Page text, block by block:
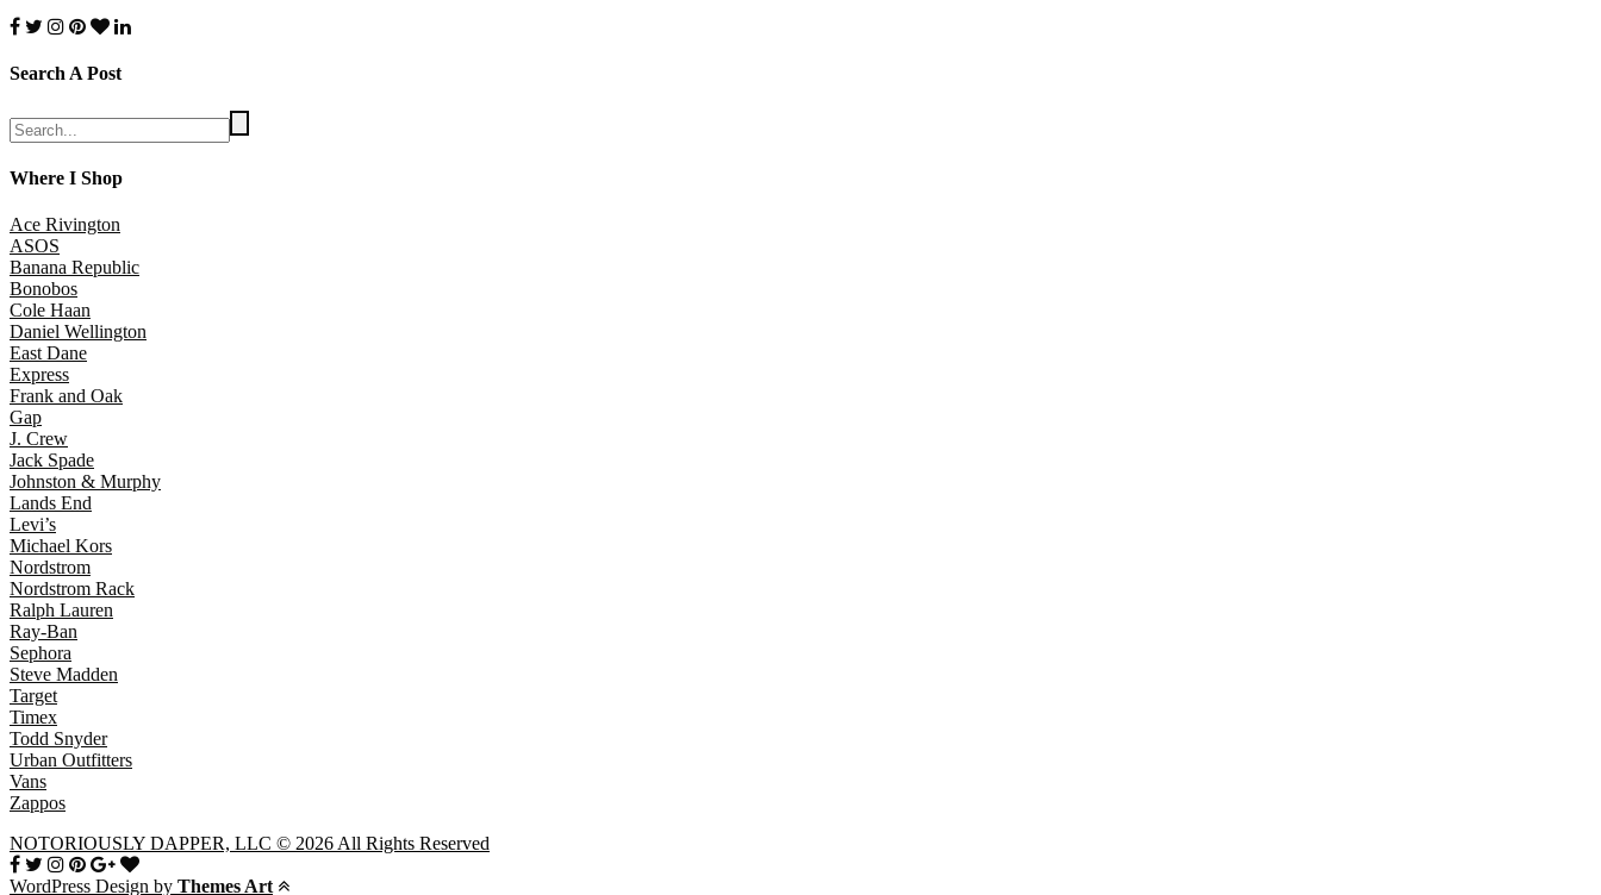
Search A Post
Where I Shop
Ace Rivington
ASOS
Banana Republic
Bonobos
Cole Haan
Daniel Wellington
East Dane
Express
Frank and Oak
Gap
J. Crew
Jack Spade
Johnston & Murphy
Lands End
Levi’s
Michael Kors
Nordstrom
Nordstrom Rack
Ralph Lauren
Ray-Ban
Sephora
Steve Madden
Target
Timex
Todd Snyder
Urban Outfitters
Vans
Zappos
NOTORIOUSLY DAPPER, LLC © 2026 All Rights Reserved
WordPress Design by Themes Art